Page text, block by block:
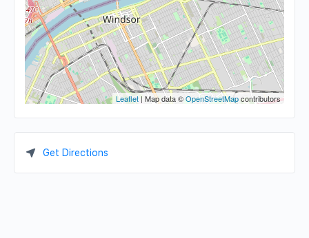
Leaflet | Map data ©OpenStreetMapcontributors
Get Directions